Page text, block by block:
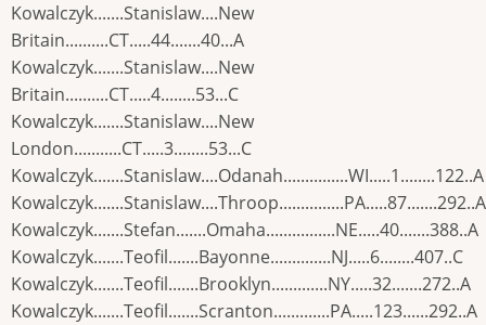
Kowalczyk.......Stanislaw....New
Britain..........CT.....44.......40...A
Kowalczyk.......Stanislaw....New
Britain..........CT.....4........53...C
Kowalczyk.......Stanislaw....New
London...........CT.....3........53...C
Kowalczyk.......Stanislaw....Odanah...............WI.....1........122..A
Kowalczyk.......Stanislaw....Throop...............PA.....87.......292..A
Kowalczyk.......Stefan.......Omaha................NE.....40.......388..A
Kowalczyk.......Teofil.......Bayonne..............NJ.....6........407..C
Kowalczyk.......Teofil.......Brooklyn.............NY.....32.......272..A
Kowalczyk.......Teofil.......Scranton.............PA.....123......292..A